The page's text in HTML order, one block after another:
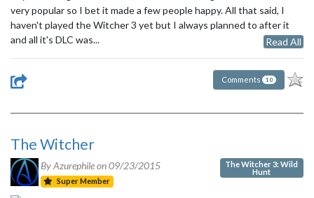
very popular so I bet it made a few people happy. All that said, I
haven't played the Witcher 3 yet but I always planned to after it
and all it's DLC was...
Read All
Comments 10
The Witcher
By Azurephile on09/23/2015
Super Member
The Witcher 3: Wild
Hunt